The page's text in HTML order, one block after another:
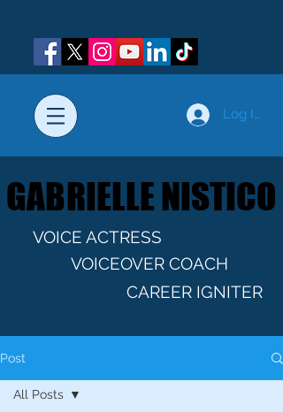
Log In
GABRIELLE NISTICO
GABRIELLE NISTICO
VOICE ACTRESS
VOICEOVER COACH
CAREER IGNITER
Post
All Posts